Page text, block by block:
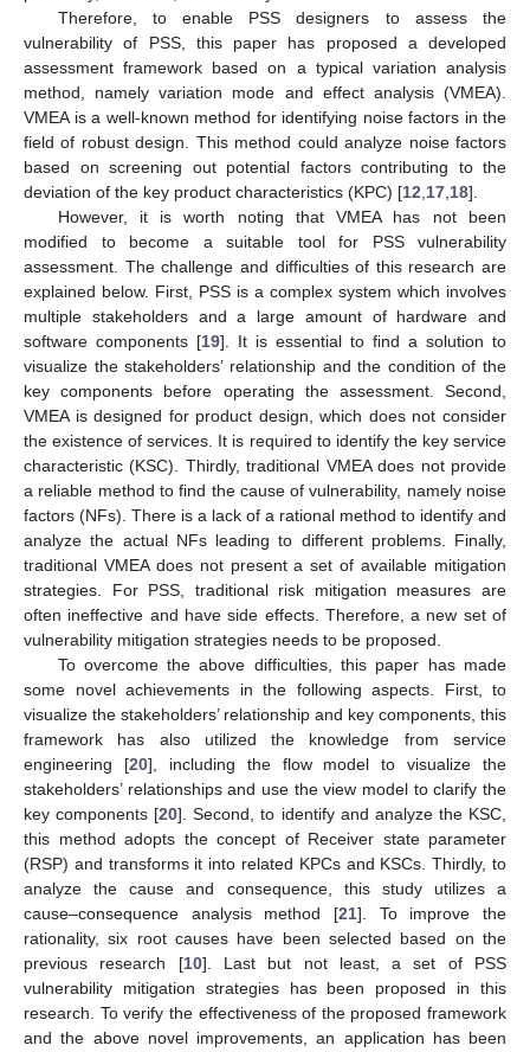
Therefore, to enable PSS designers to assess the
vulnerability of PSS, this paper has proposed a developed
assessment framework based on a typical variation analysis
method, namely variation mode and effect analysis (VMEA).
VMEA is a well-known method for identifying noise factors in the
field of robust design. This method could analyze noise factors
based on screening out potential factors contributing to the
deviation of the key product characteristics (KPC) [12 17 18].
However, it is worth noting that VMEA has not been
modified to become a suitable tool for PSS vulnerability
assessment. The challenge and difficulties of this research are
explained below. First, PSS is a complex system which involves
multiple stakeholders and a large amount of hardware and
software components [19]. It is essential to find a solution to
visualize the stakeholders’ relationship and the condition of the
key components before operating the assessment. Second,
VMEA is designed for product design, which does not consider
the existence of services. It is required to identify the key service
characteristic (KSC). Thirdly, traditional VMEA does not provide
a reliable method to find the cause of vulnerability, namely noise
factors (NFs). There is a lack of a rational method to identify and
analyze the actual NFs leading to different problems. Finally,
traditional VMEA does not present a set of available mitigation
strategies. For PSS, traditional risk mitigation measures are
often ineffective and have side effects. Therefore, a new set of
vulnerability mitigation strategies needs to be proposed.
To overcome the above difficulties, this paper has made
some novel achievements in the following aspects. First, to
visualize the stakeholders’ relationship and key components, this
framework has also utilized the knowledge from service
engineering [20], including the flow model to visualize the
stakeholders’ relationships and use the view model to clarify the
key components [20]. Second, to identify and analyze the KSC,
this method adopts the concept of Receiver state parameter
(RSP) and transforms it into related KPCs and KSCs. Thirdly, to
analyze the cause and consequence, this study utilizes a
cause–consequence analysis method [21]. To improve the
rationality, six root causes have been selected based on the
previous research [10]. Last but not least, a set of PSS
vulnerability mitigation strategies has been proposed in this
research. To verify the effectiveness of the proposed framework
and the above novel improvements, an application has been